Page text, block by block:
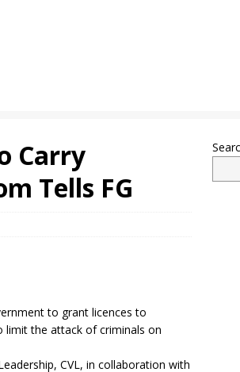
Carry
Tells FG
to grant licences to
limit the attack of criminals on
CVL, in collaboration with